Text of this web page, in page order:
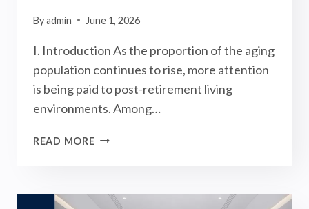
Byadmin June 1, 2026
I. Introduction As the proportion of the aging
population continues to rise, more attention
is being paid to post-retirement living
environments. Among…
READ MORELIGHTING
VILLAGE: